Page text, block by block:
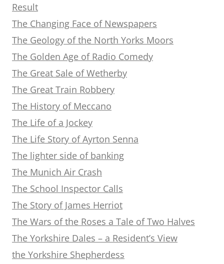
Result
The Changing Face of Newspapers
The Geology of the North Yorks Moors
The Golden Age of Radio Comedy
The Great Sale of Wetherby
The Great Train Robbery
The History of Meccano
The Life of a Jockey
The Life Story of Ayrton Senna
The lighter side of banking
The Munich Air Crash
The School Inspector Calls
The Story of James Herriot
The Wars of the Roses a Tale of Two Halves
The Yorkshire Dales – a Resident’s View
the Yorkshire Shepherdess